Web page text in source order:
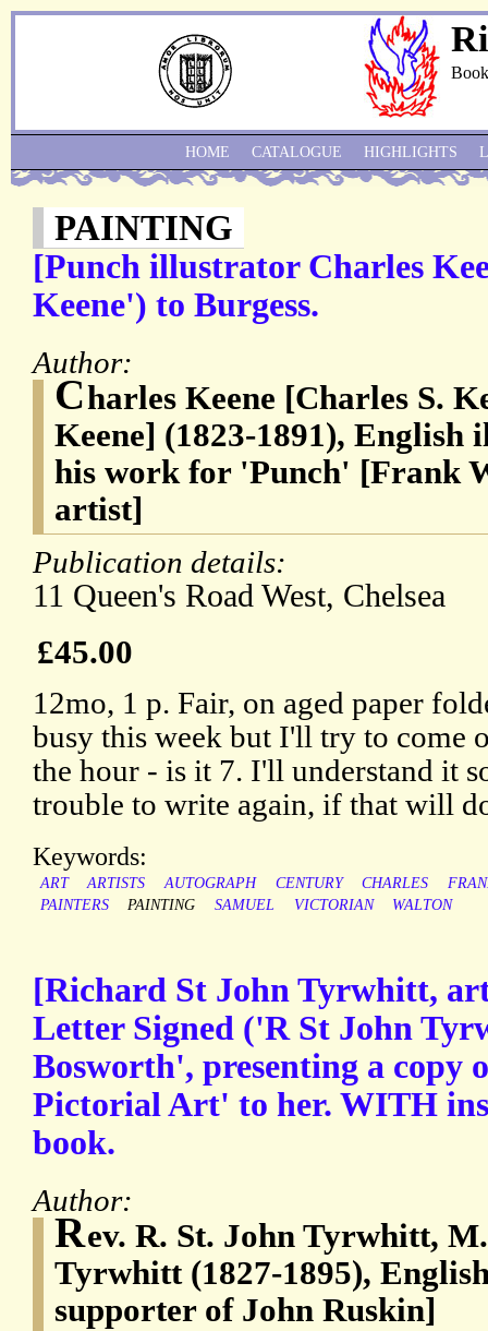
PAINTING
[Punch illustrator Charles
Keene') to Burgess.
Author:
Charles Keene [Charles S.
Keene] (1823-1891),
his work for 'Punch' [Frank
artist]
Publication details:
11 Queen's Road West, Chelsea
£45.00
12mo, 1 p. Fair, on aged paper
busy this week but I'll try to come
the hour - is it 7. I'll understand it
trouble to write again, if that will
Keywords:
ART ARTISTS AUTOGRAPH CENTURY CHARLES
PAINTERS
PAINTING SAMUEL VICTORIAN WALTON
[Richard St John Tyrwhitt,
Letter Signed ('R St John
Bosworth', presenting a copy
Pictorial Art' to her. WITH
book.
Author:
Rev. R. St. John Tyrwhitt,
Tyrwhitt (1827-1895),
supporter of John Ruskin]
HOME CATALOGUE HIGHLIGHTS